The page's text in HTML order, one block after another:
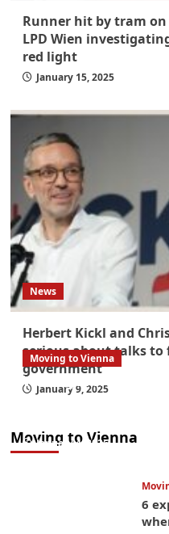
Runner hit by tram on
LPD Wien
red light
January 15, 2025
News
Herbert Kickl and
serious about talks
government
January 9, 2025
Moving to Vienna
Moving to Vienna
What government
nationals need to
January 4, 2026
6